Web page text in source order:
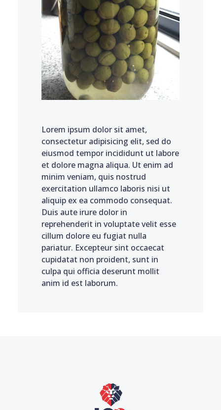
Lorem ipsum dolor sit amet,
consectetur adipisicing elit, sed do
eiusmod tempor incididunt ut labore
et dolore magna aliqua. Ut enim ad
minim veniam, quis nostrud
exercitation ullamco laboris nisi ut
aliquip ex ea commodo consequat.
Duis aute irure dolor in
reprehenderit in voluptate velit esse
cillum dolore eu fugiat nulla
pariatur. Excepteur sint occaecat
cupidatat non proident, sunt in
culpa qui officia deserunt mollit
anim id est laborum.